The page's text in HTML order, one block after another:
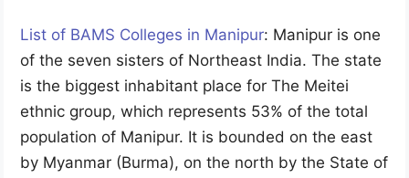
List of BAMS Colleges in Manipur: Manipur is one
of the seven sisters of Northeast India. The state
is the biggest inhabitant place for The Meitei
ethnic group, which represents 53% of the total
population of Manipur. It is bounded on the east
by Myanmar (Burma), on the north by the State of